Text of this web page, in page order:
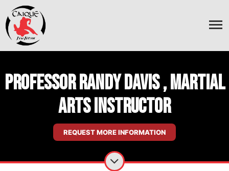
Professor Randy Davis , Martial
Arts Instructor
REQUEST MORE INFORMATION